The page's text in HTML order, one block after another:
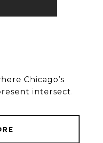
Chicago’s
intersect.